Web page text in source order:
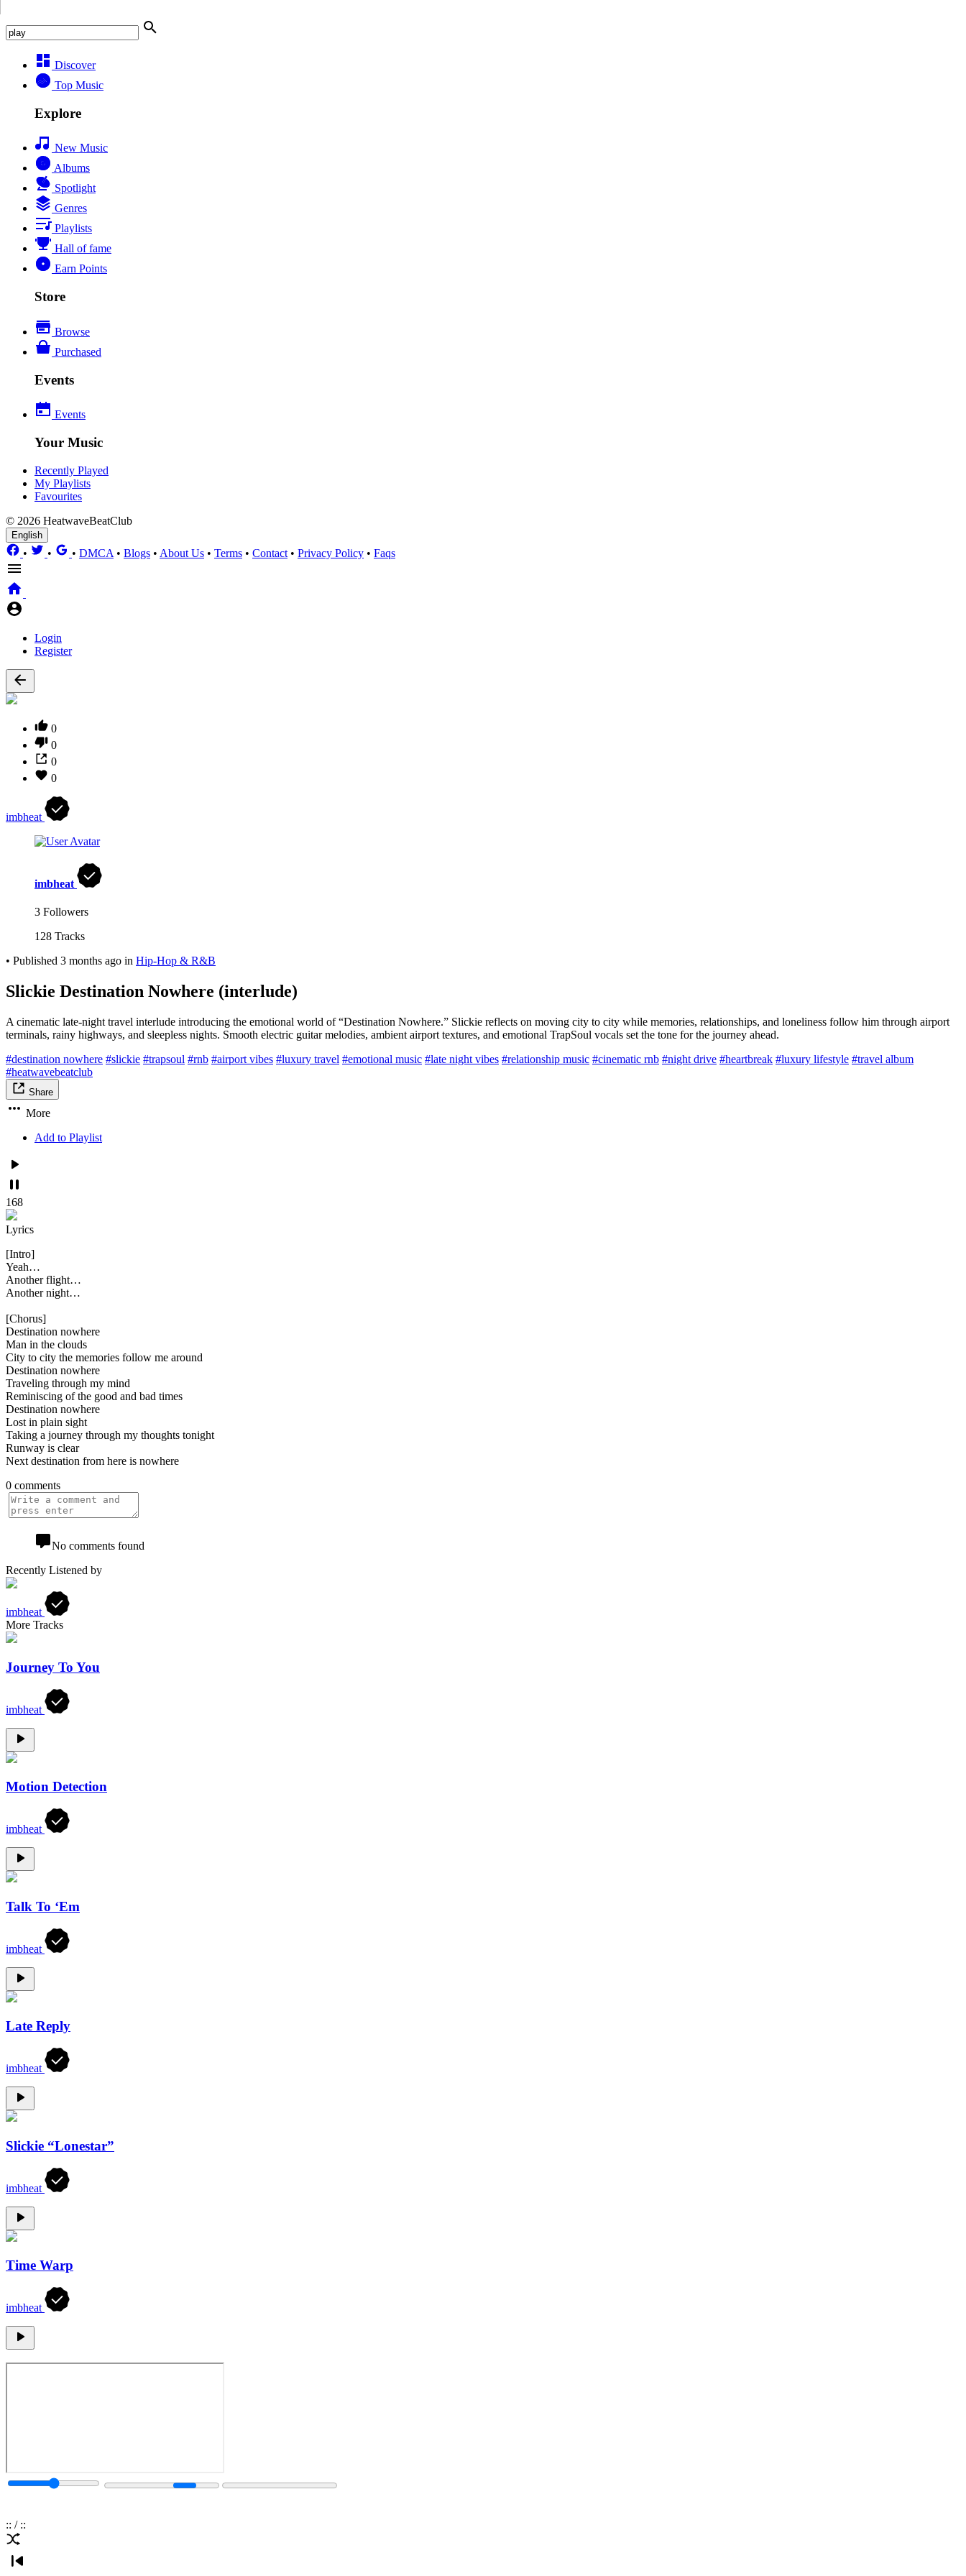
Discover
Top Music
Explore
New Music
Albums
Spotlight
Genres
Playlists
Hall of fame
Earn Points
Store
Browse
Purchased
Events
Events
Your Music
Recently Played
My Playlists
Favourites
© 2026 HeatwaveBeatClub
English
• • • DMCA • Blogs • About Us • Terms • Contact • Privacy Policy • Faqs
Login
Register
0
0
0
0
imbheat
imbheat
3 Followers
128 Tracks
• Published 3 months ago in Hip-Hop & R&B
Slickie Destination Nowhere (interlude)
A cinematic late-night travel interlude introducing the emotional world of “Destination Nowhere.” Slickie reflects on moving city to city while memories, relationships, and loneliness follow him through airport
terminals, rainy highways, and sleepless nights. Smooth electric guitar melodies, ambient airport textures, and emotional TrapSoul vocals set the tone for the journey ahead.
#destination nowhere #slickie #trapsoul #rnb #airport vibes #luxury travel #emotional music #late night vibes #relationship music #cinematic rnb #night drive #heartbreak #luxury lifestyle #travel album
#heatwavebeatclub
Share
More
Add to Playlist
168
Lyrics
[Intro]
Yeah…
Another flight…
Another night…
[Chorus]
Destination nowhere
Man in the clouds
City to city the memories follow me around
Destination nowhere
Traveling through my mind
Reminiscing of the good and bad times
Destination nowhere
Lost in plain sight
Taking a journey through my thoughts tonight
Runway is clear
Next destination from here is nowhere
0 comments
No comments found
Recently Listened by
imbheat
More Tracks
Journey To You
imbheat
Motion Detection
imbheat
Talk To ‘Em
imbheat
Late Reply
imbheat
Slickie “Lonestar”
imbheat
Time Warp
imbheat
:: / ::